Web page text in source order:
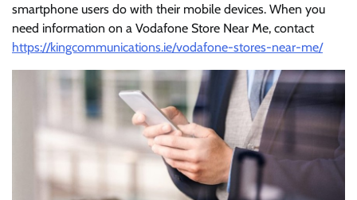
smartphone users do with their mobile devices. When you
need information on a Vodafone Store Near Me, contact
https://kingcommunications.ie/vodafone-stores-near-me/